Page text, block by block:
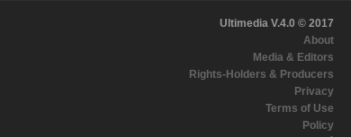
Ultimedia V.4.0 © 2017
About
Media & Editors
Rights-Holders & Producers
Privacy
Terms of Use
Policy